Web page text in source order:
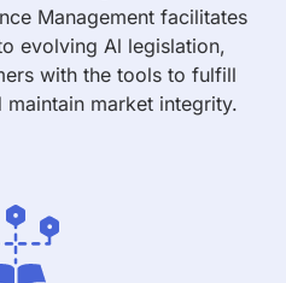
Management facilitates
evolving Al legislation,
with the tools to fulfill
market integrity.